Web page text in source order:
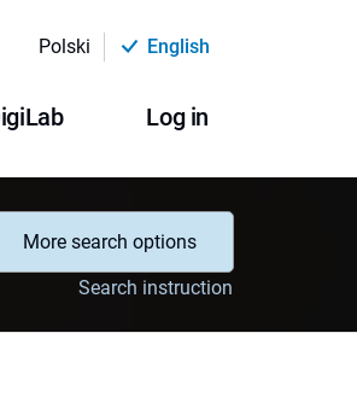
Polski English
Log in
More search options
Search instruction